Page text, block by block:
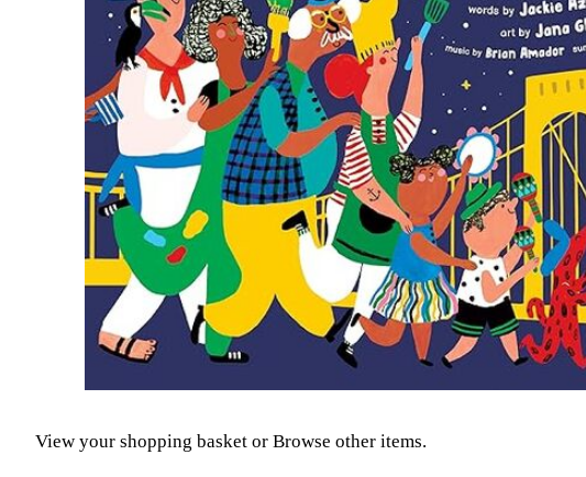
View your shopping basket or Browse other items.